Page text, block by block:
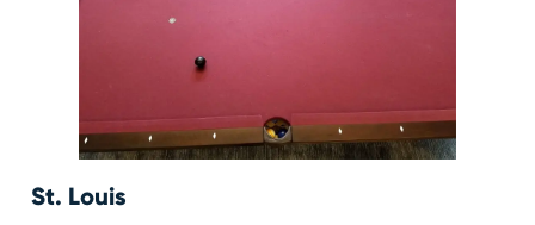
St. Louis